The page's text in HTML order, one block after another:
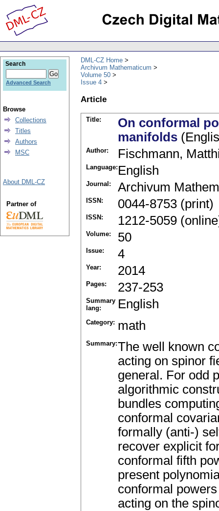
DML-CZ Home
Archivum Mathematicum
Volume 50
Issue 4
Article
Title:
On conformal
manifolds
Author: Fischmann,
Language: English
Journal: Archivum
ISSN: 0044-8753 (print)
ISSN: 1212-5059
Volume: 50
Issue: 4
Year: 2014
Pages: 237-253
Summary
lang:
English
Category: math
Summary:The well known
acting on spinor
general. For odd
algorithmic
bundles
conformal
formally (anti-)
recover explicit
conformal fifth
present
conformal
acting on the
Search
Advanced Search
Browse
Collections
Titles
Authors
MSC
About DML-CZ
Partner of